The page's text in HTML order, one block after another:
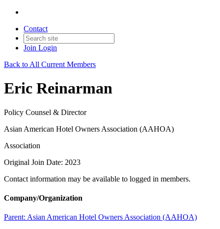
Contact
Join Login
Back to All Current Members
Eric Reinarman
Policy Counsel & Director
Asian American Hotel Owners Association (AAHOA)
Association
Original Join Date: 2023
Contact information may be available to logged in members.
Company/Organization
Parent: Asian American Hotel Owners Association (AAHOA)